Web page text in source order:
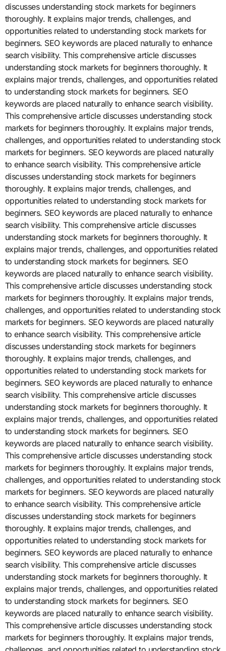
discusses understanding stock markets for beginners
thoroughly. It explains major trends, challenges, and
opportunities related to understanding stock markets for
beginners. SEO keywords are placed naturally to enhance
search visibility. This comprehensive article discusses
understanding stock markets for beginners thoroughly. It
explains major trends, challenges, and opportunities related
to understanding stock markets for beginners. SEO
keywords are placed naturally to enhance search visibility.
This comprehensive article discusses understanding stock
markets for beginners thoroughly. It explains major trends,
challenges, and opportunities related to understanding stock
markets for beginners. SEO keywords are placed naturally
to enhance search visibility. This comprehensive article
discusses understanding stock markets for beginners
thoroughly. It explains major trends, challenges, and
opportunities related to understanding stock markets for
beginners. SEO keywords are placed naturally to enhance
search visibility. This comprehensive article discusses
understanding stock markets for beginners thoroughly. It
explains major trends, challenges, and opportunities related
to understanding stock markets for beginners. SEO
keywords are placed naturally to enhance search visibility.
This comprehensive article discusses understanding stock
markets for beginners thoroughly. It explains major trends,
challenges, and opportunities related to understanding stock
markets for beginners. SEO keywords are placed naturally
to enhance search visibility. This comprehensive article
discusses understanding stock markets for beginners
thoroughly. It explains major trends, challenges, and
opportunities related to understanding stock markets for
beginners. SEO keywords are placed naturally to enhance
search visibility. This comprehensive article discusses
understanding stock markets for beginners thoroughly. It
explains major trends, challenges, and opportunities related
to understanding stock markets for beginners. SEO
keywords are placed naturally to enhance search visibility.
This comprehensive article discusses understanding stock
markets for beginners thoroughly. It explains major trends,
challenges, and opportunities related to understanding stock
markets for beginners. SEO keywords are placed naturally
to enhance search visibility. This comprehensive article
discusses understanding stock markets for beginners
thoroughly. It explains major trends, challenges, and
opportunities related to understanding stock markets for
beginners. SEO keywords are placed naturally to enhance
search visibility. This comprehensive article discusses
understanding stock markets for beginners thoroughly. It
explains major trends, challenges, and opportunities related
to understanding stock markets for beginners. SEO
keywords are placed naturally to enhance search visibility.
This comprehensive article discusses understanding stock
markets for beginners thoroughly. It explains major trends,